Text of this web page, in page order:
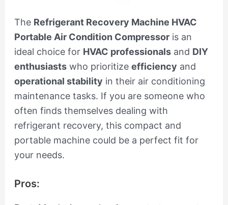
The Refrigerant Recovery Machine HVAC
Portable Air Condition Compressoris an
ideal choice for HVAC professionalsand DIY
enthusiastswho prioritize efficiency and
operational stability in their air conditioning
maintenance tasks. If you are someone who
often finds themselves dealing with
refrigerant recovery, this compact and
portable machine could be a perfect fit for
your needs.
Pros: